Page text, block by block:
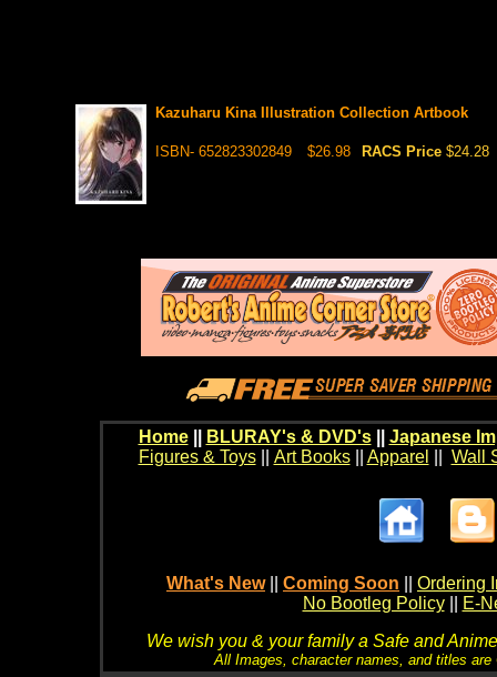
Kazuharu Kina Illustration Collection Artbook
ISBN- 652823302849 $26.98 RACS Price $24.28
Home BLURAY's & DVD's|| Japanese
Figures & Toys|| Art Books|| Apparel Wall
What's New Coming Soon
Ordering
No Bootleg Policy
E-
We wish you & your family a Safe and
All Images, character names, and titles